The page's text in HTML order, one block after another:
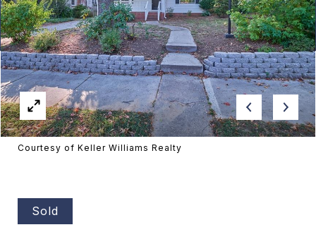
Courtesy of Keller Williams Realty
Sold